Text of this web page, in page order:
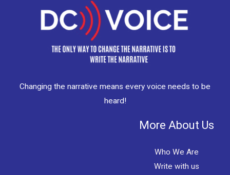
Changing the narrative means every voice needs to be
heard!
More About Us
Who We Are
Write with us